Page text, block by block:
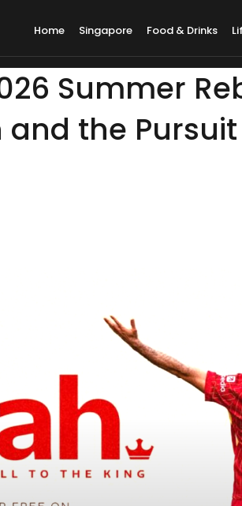
Home Singapore Food & Drinks
Summer
the Pursuit